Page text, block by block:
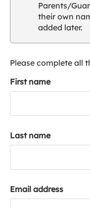
Parents/
their own
added later.
Please complete all
First name
Last name
Email address